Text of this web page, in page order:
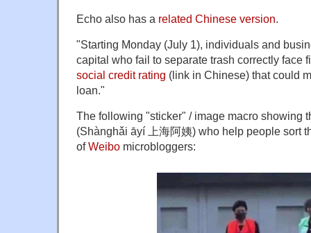
Echo also has a related Chinese version.
"Starting Monday (July 1), individuals and
capital who fail to separate trash correctly face
social credit rating (link in Chinese) that could
loan."
The following "sticker" / image macro showing
(Shànghǎi āyí 上海阿姨) who help people sort
ofWeibo microbloggers: